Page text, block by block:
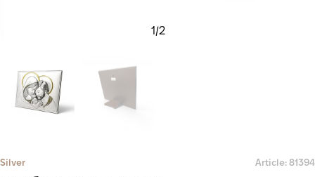
1 /2
Silver Article: 81394